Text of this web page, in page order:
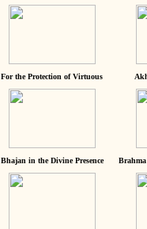
For the Protection of Virtuous
Bhajan in the Divine Presence